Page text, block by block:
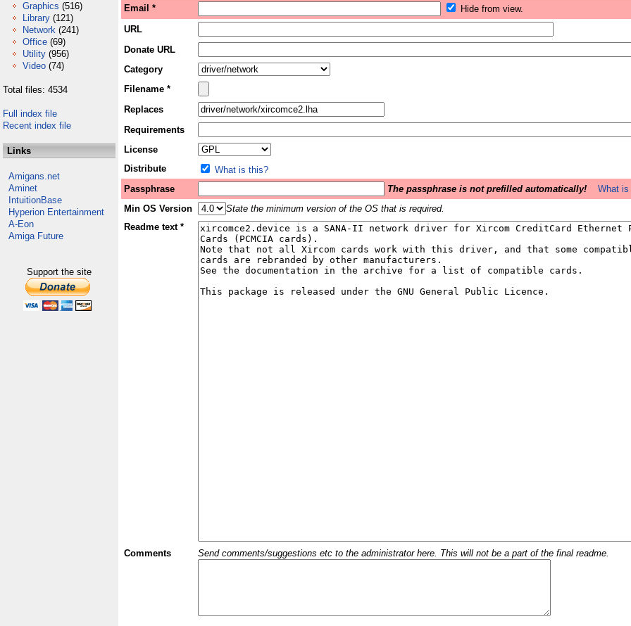
Graphics (516)
Library (121)
Network (241)
Office (69)
Utility (956)
Video (74)
Total files: 4534
Full index file
Recent index file
Links
Amigans.net
Aminet
IntuitionBase
Hyperion Entertainment
A-Eon
Amiga Future
Support the site
Email *
Hide from view.
URL
Donate URL
Category
Filename *
Replaces
Requirements
License
Distribute
What is this?
Passphrase
The passphrase is not prefilled automatically!
What
Min OS Version
State the minimum version of the OS that is required.
Readme text *
Comments Send comments/suggestions etc to the administrator here. This will not be a part of the final readme.